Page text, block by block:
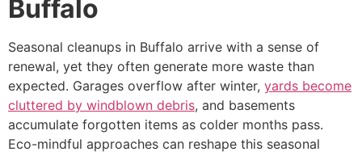
Buffalo
Seasonal cleanups in Buffalo arrive with a sense of
renewal, yet they often generate more waste than
expected. Garages overflow after winter, yards become
cluttered by windblown debris, and basements
accumulate forgotten items as colder months pass.
Eco-mindful approaches can reshape this seasonal